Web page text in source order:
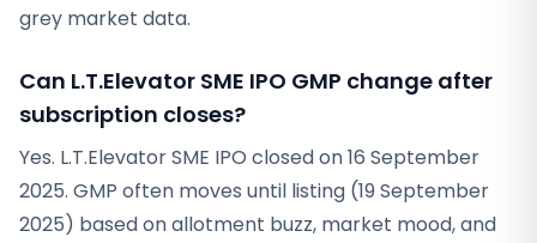
grey market data.
Can L.T.Elevator SME IPO GMP change after
subscription closes?
Yes. L.T.Elevator SME IPO closed on 16 September
2025. GMP often moves until listing (19 September
2025) based on allotment buzz, market mood, and